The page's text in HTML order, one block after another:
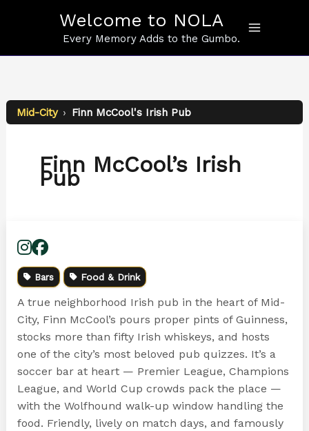
Welcome to NOLA
Every Memory Adds to the Gumbo.
Mid-City › Finn McCool's Irish Pub
Finn McCool’s Irish
Pub
Bars Food & Drink
A true neighborhood Irish pub in the heart of Mid-
City, Finn McCool’s pours proper pints of Guinness,
stocks more than fifty Irish whiskeys, and hosts
one of the city’s most beloved pub quizzes. It’s a
soccer bar at heart — Premier League, Champions
League, and World Cup crowds pack the place —
with the Wolfhound walk-up window handling the
food. Friendly, lively on match days, and famously